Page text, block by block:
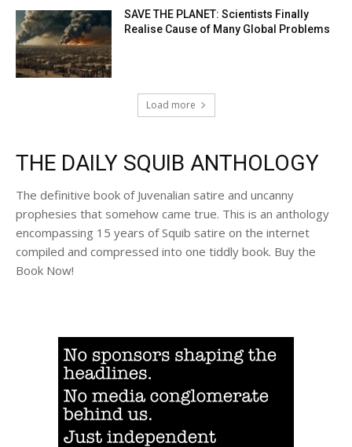
SAVE THE PLANET: Scientists Finally
Realise Cause of Many Global Problems
Load more
THE DAILY SQUIB ANTHOLOGY
The definitive book of Juvenalian satire and uncanny
prophesies that somehow came true. This is an anthology
encompassing 15 years of Squib satire on the internet
compiled and compressed into one tiddly book. Buy the
Book Now!